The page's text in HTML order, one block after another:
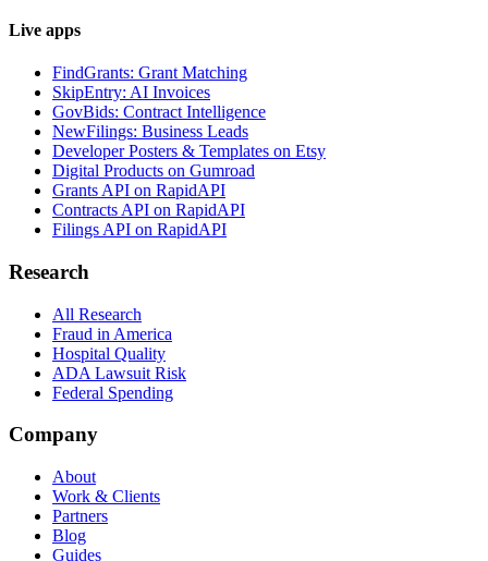
Live apps
FindGrants: Grant Matching
SkipEntry: AI Invoices
GovBids: Contract Intelligence
NewFilings: Business Leads
Developer Posters & Templates on Etsy
Digital Products on Gumroad
Grants API on RapidAPI
Contracts API on RapidAPI
Filings API on RapidAPI
Research
All Research
Fraud in America
Hospital Quality
ADA Lawsuit Risk
Federal Spending
Company
About
Work & Clients
Partners
Blog
Guides